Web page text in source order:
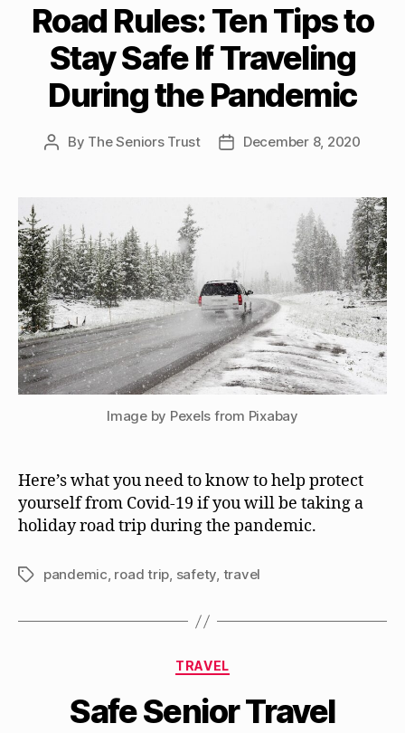
Road Rules: Ten Tips to
Stay Safe If Traveling
During the Pandemic
Post
By The Seniors Trust
PostDecember 8, 2020
Image by Pexels from Pixabay
Here’s what you need to know to help protect
yourself from Covid-19 if you will be taking a
holiday road trip during the pandemic.
Tagspandemic, road trip, safety, travel
Categories
TRAVEL
Safe Senior Travel